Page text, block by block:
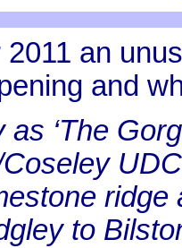
2011 an
and
‘The
to